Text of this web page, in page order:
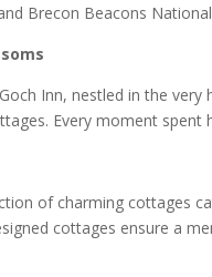
Brecon Beacons
Inn, nestled in the
Every moment spent
of charming cottages
cottages ensure a